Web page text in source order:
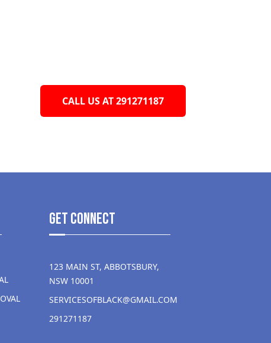
CALL US AT 291271187
get Connect
123 MAIN ST, ABBOTSBURY,
NSW 10001
SERVICESOFBLACK@GMAIL.COM
291271187